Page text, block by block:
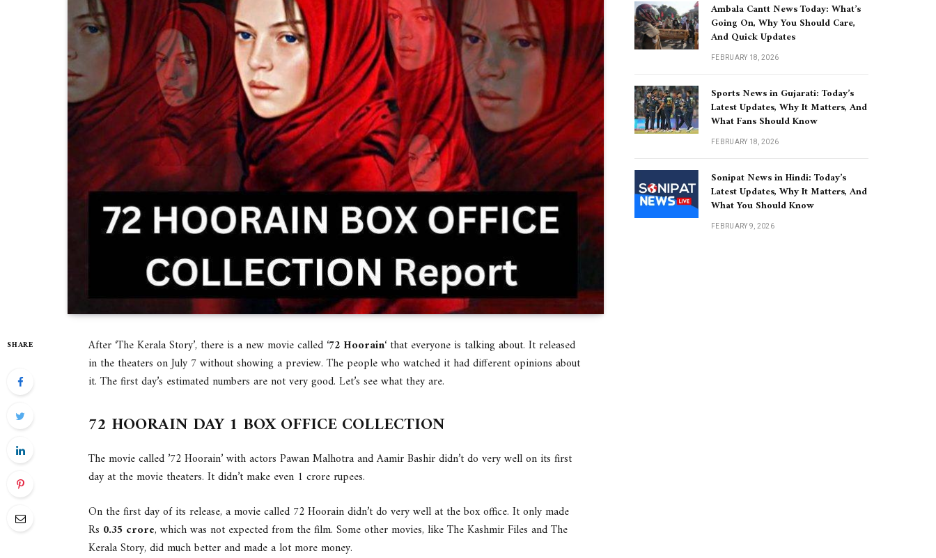
SHARE After ‘The Kerala Story’, there is a new movie called ‘72 Hoorain‘ that everyone is talking about. It released
in the theaters on July 7 without showing a preview. The people who watched it had different opinions about
it. The first day’s estimated numbers are not very good. Let’s see what they are.
72 HOORAIN DAY 1 BOX OFFICE COLLECTION
The movie called ’72 Hoorain’ with actors Pawan Malhotra and Aamir Bashir didn’t do very well on its first
day at the movie theaters. It didn’t make even 1 crore rupees.
On the first day of its release, a movie called 72 Hoorain didn’t do very well at the box office. It only made
Rs 0.35 crore, which was not expected from the film. Some other movies, like The Kashmir Files and The
Kerala Story, did much better and made a lot more money.
Ambala Cantt News Today: What’s
Going On, Why You Should Care,
And Quick Updates
FEBRUARY 18, 2026
Sports News in Gujarati: Today’s
Latest Updates, Why It Matters, And
What Fans Should Know
FEBRUARY 18, 2026
Sonipat News in Hindi: Today’s
Latest Updates, Why It Matters, And
What You Should Know
FEBRUARY 9, 2026